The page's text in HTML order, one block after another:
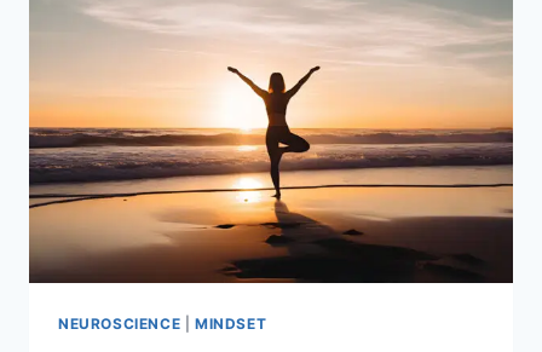
NEUROSCIENCE MINDSET